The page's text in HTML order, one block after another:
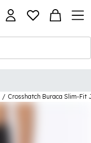
/ Crosshatch Buraca Slim-Fit